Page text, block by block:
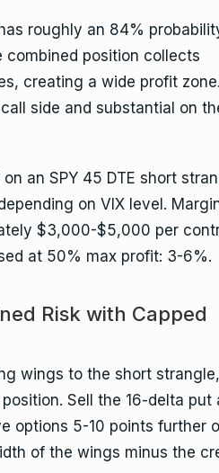
roughly an 84%
combined position collects
creating a wide profit
side and substantial on
an SPY 45 DTE short
on VIX level.
$3,000-$5,000 per
at 50% max profit: 3-6%.
Risk with Capped
wings to the short strangle,
Sell the 16-delta put
options 5-10 points further
of the wings minus the